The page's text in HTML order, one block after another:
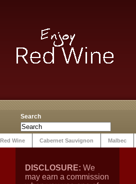
Search
Red Wine Cabernet Sauvignon Malbec
DISCLOSURE: We
may earn a commission